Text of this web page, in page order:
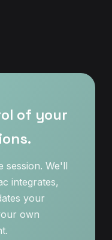
of your
session. We'll
integrates,
your
own